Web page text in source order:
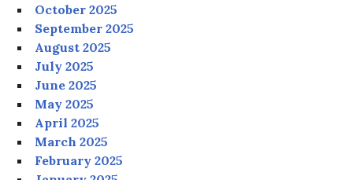
October 2025
September 2025
August 2025
July 2025
June 2025
May 2025
April 2025
March 2025
February 2025